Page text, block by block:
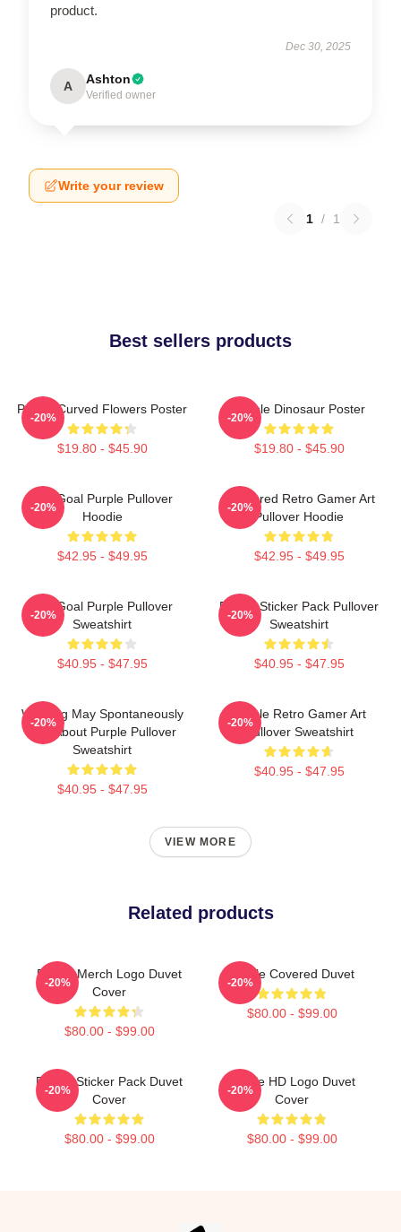
product.
Dec 30, 2025
A Ashton
Verified owner
Write your review
1 / 1
Best sellers products
Purple Curved Flowers Poster
$19.80 - $45.90
-20%
Purple Dinosaur Poster
$19.80 - $45.90
-20%
Life Goal Purple Pullover
Hoodie
$42.95 - $49.95
-20%
Purplered Retro Gamer Art
Pullover Hoodie
$42.95 - $49.95
-20%
Life Goal Purple Pullover
Sweatshirt
$40.95 - $47.95
-20%
Purple Sticker Pack Pullover
Sweatshirt
$40.95 - $47.95
-20%
Warning May Spontaneously
Talk About Purple Pullover
Sweatshirt
$40.95 - $47.95
-20%
Purple Retro Gamer Art
Pullover Sweatshirt
$40.95 - $47.95
-20%
VIEW MORE
Related products
Purple Merch Logo Duvet
Cover
$80.00 - $99.00
-20%
Purple Covered Duvet
$80.00 - $99.00
-20%
Purple Sticker Pack Duvet
Cover
$80.00 - $99.00
-20%
Purple HD Logo Duvet
Cover
$80.00 - $99.00
-20%